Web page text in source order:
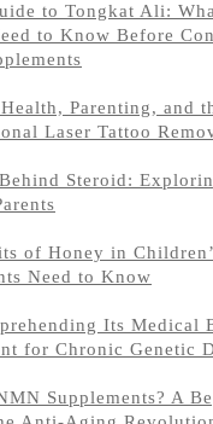
to Tongkat Ali:
to Know Before
Parenting, and
Laser Tattoo
Steroid:
of Honey in
Need to Know
Its Medical
for Chronic Genetic
Supplements? A